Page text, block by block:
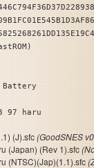
Battery
97 haru
(J).sfc(GoodSNES
(Japan) (Rev 1).sfc
(NTSC)(Jap)(1.1).sfc